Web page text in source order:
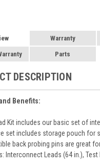
Warranty
Parts
DESCRIPTION
Benefits:
Kit includes our basic set of
set includes storage pouch for
back probing pins are great
Interconnect Leads (64 in.),